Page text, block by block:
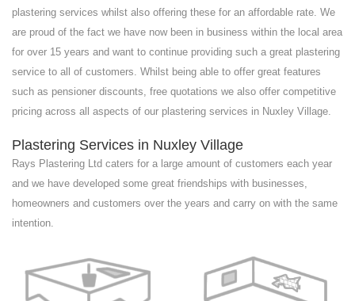
plastering services whilst also offering these for an affordable rate. We
are proud of the fact we have now been in business within the local area
for over 15 years and want to continue providing such a great plastering
service to all of customers. Whilst being able to offer great features
such as pensioner discounts, free quotations we also offer competitive
pricing across all aspects of our plastering services in Nuxley Village.
Plastering Services in Nuxley Village
Rays Plastering Ltd caters for a large amount of customers each year
and we have developed some great friendships with businesses,
homeowners and customers over the years and carry on with the same
intention.